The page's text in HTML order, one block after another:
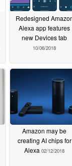
Redesigned
Alexa app features
new Devices tab
10/06/2018
Amazon may be
creating AI chips for
Alexa 02/12/2018